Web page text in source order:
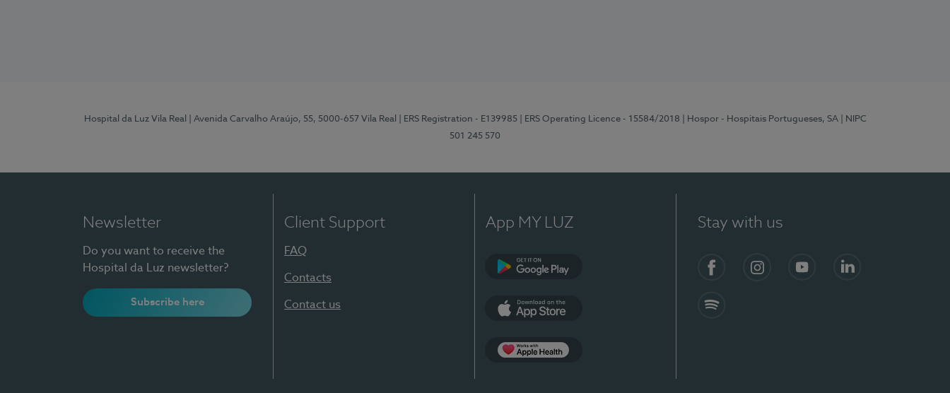
Hospital da Luz Vila Real | Avenida Carvalho Araújo, 55, 5000-657 Vila Real | ERS Registration - E139985 | ERS Operating Licence - 15584/2018 | Hospor - Hospitais Portugueses, SA
| NIPC
501 245 570
Newsletter
Do you want to receive the
Hospital da Luz newsletter?
Subscribe here
Client Support
FAQ
Contacts
Contact us
App MY LUZ Stay with us